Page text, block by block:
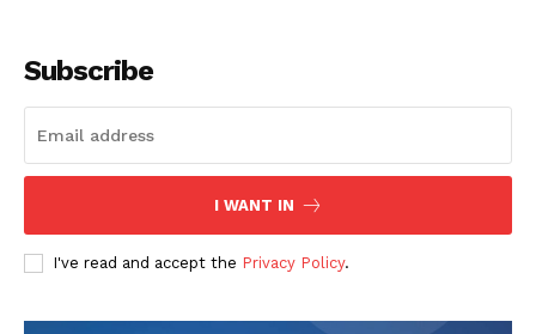
Subscribe
I WANT IN
I've read and accept the Privacy Policy.